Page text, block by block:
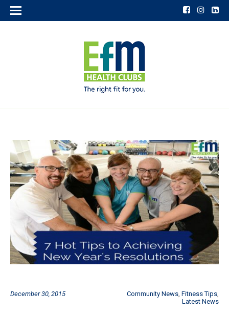
December 30, 2015 Community News, Fitness Tips,
Latest News